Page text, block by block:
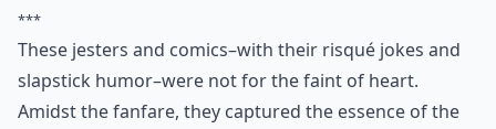
***
These jesters and comics–with their risqué jokes and
slapstick humor–were not for the faint of heart.
Amidst the fanfare, they captured the essence of the